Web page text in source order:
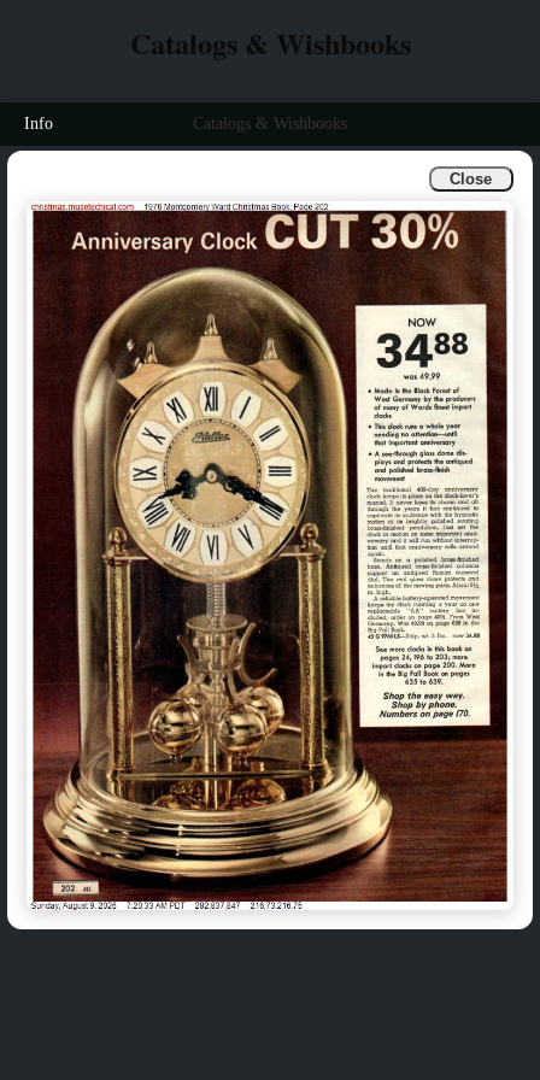
Close
Catalogs & Wishbooks
Info Catalogs & Wishbooks